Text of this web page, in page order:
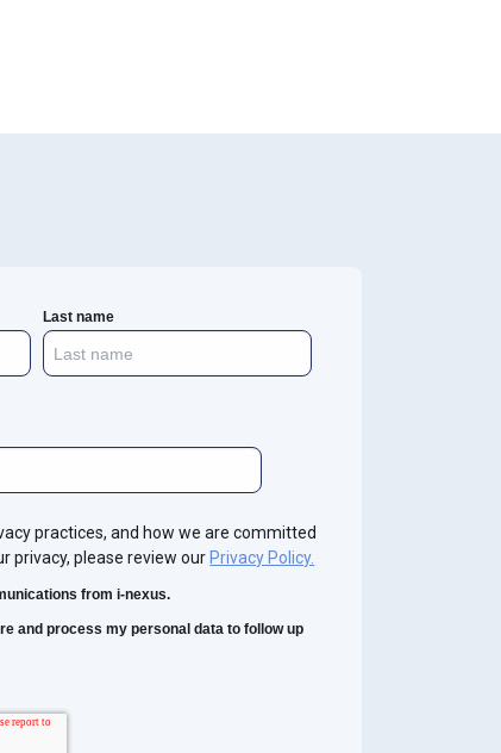
Last name
practices, and how we are committed
privacy, please review our Privacy Policy.
from i-nexus.
and process my personal data to follow up